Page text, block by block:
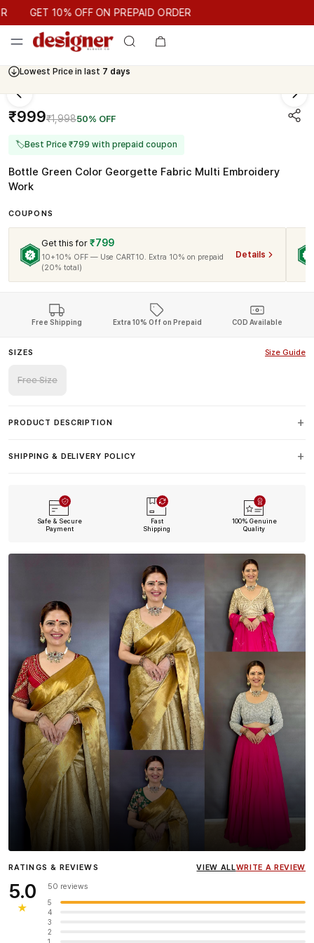
GET 10% OFF ON PREPAID ORDER
GET 10% OFF ON PREPAID ORDER
Lowest Price in last 7 days
₹999₹1,99850% OFF
🏷Best Price ₹799 with prepaid coupon
Bottle Green Color Georgette Fabric Multi Embroidery
Work
COUPONS
Get this for ₹799
10+10% OFF — Use CART10. Extra 10% on prepaid
(20% total)
Details
Free Shipping Extra 10% Off on Prepaid COD Available
SIZES Size Guide
Free Size
PRODUCT DESCRIPTION
SHIPPING & DELIVERY POLICY
Safe & Secure
Payment
Fast
Shipping
100% Genuine
Quality
InfluencerHeena Gehani
wearing the Designer Blouse
RATINGS & REVIEWS VIEW ALLWRITE A REVIEW
5.0
★
50 reviews
5
4
3
2